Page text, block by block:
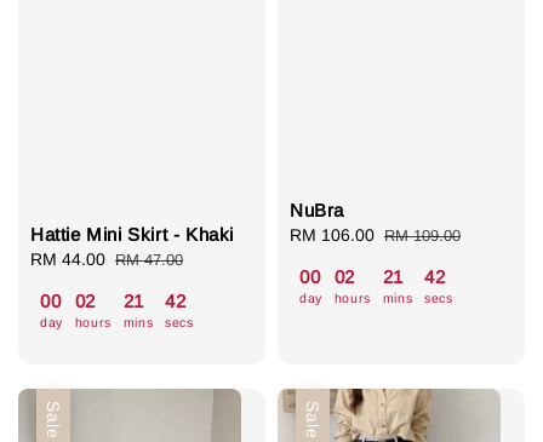
Hattie Mini Skirt - Khaki
Sale
RM 44.00 Regular
RM 47.00
00
day
02
hours
21
mins
41
secs
NuBra
Sale
RM 106.00 Regular
RM 109.00
00
day
02
hours
21
mins
41
secs
Sale Sale